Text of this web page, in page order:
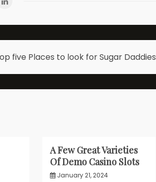
five Places to look for Sugar Daddies
A Few Great Varieties
Of Demo Casino Slots
January 21, 2024